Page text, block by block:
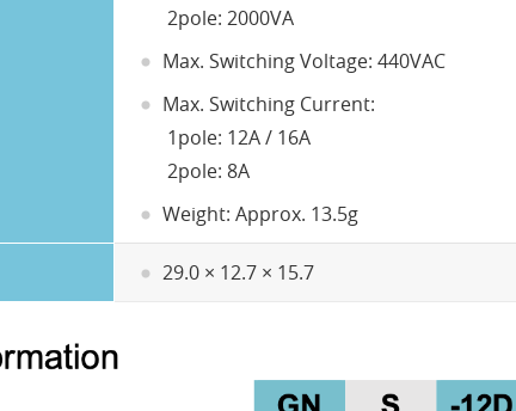
2pole: 2000VA
Max. Switching Voltage: 440VAC
Max. Switching Current:
1pole: 12A / 16A
2pole: 8A
Weight: Approx. 13.5g
29.0 × 12.7 × 15.7